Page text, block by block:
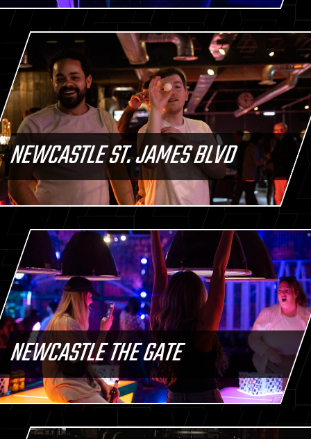
NEWCASTLE ST. JAMES BLVD
NEWCASTLE THE GATE